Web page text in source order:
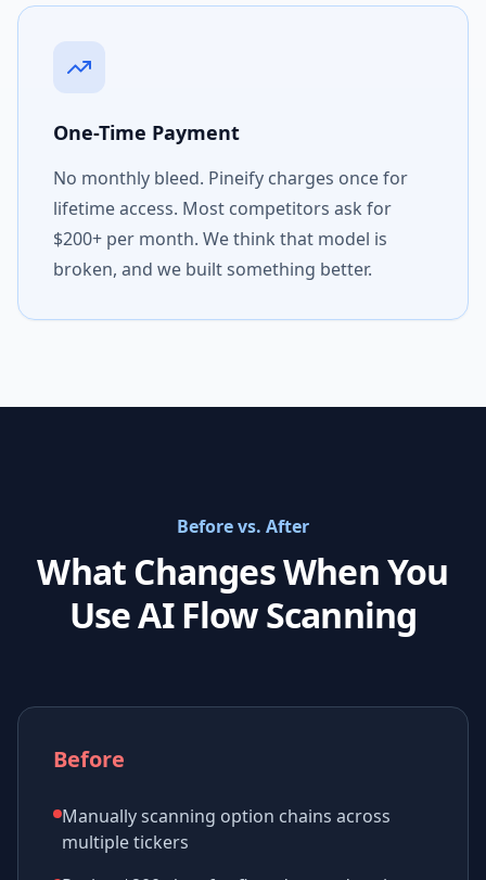
One-Time Payment
No monthly bleed. Pineify charges once for
lifetime access. Most competitors ask for
$200+ per month. We think that model is
broken, and we built something better.
Before vs. After
What Changes When You
Use AI Flow Scanning
Before
Manually scanning option chains across
multiple tickers